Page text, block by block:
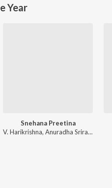
Year
Snehana Preetina
V. Harikrishna, Anuradha Sriram, Kunal Ganjawala